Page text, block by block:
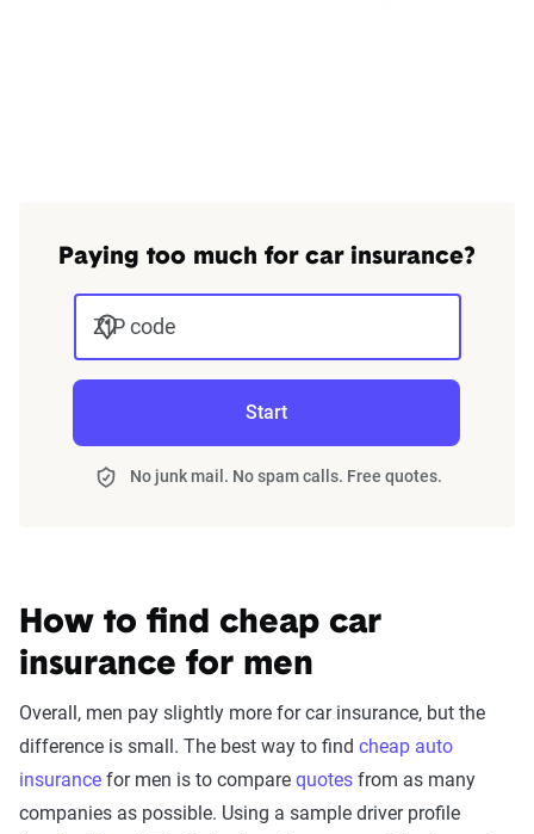
Paying too much for car insurance?
ZIP code
Start
No junk mail. No spam calls. Free quotes.
How to find cheap car
insurance for men
Overall, men pay slightly more for car insurance, but the
difference is small. The best way to find cheap auto
insurance for men is to compare quotes from as many
companies as possible. Using a sample driver profile